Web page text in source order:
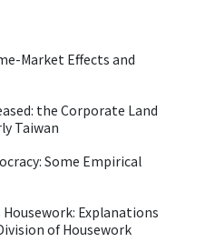
Market Effects and
the Corporate Land
Taiwan
Some Empirical
Explanations
of Housework